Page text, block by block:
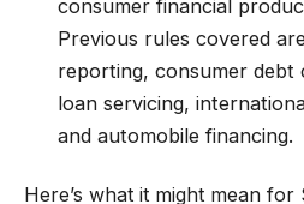
consumer financial
Previous rules covered
reporting, consumer debt
loan servicing,
and automobile financing.
Here’s what it might mean